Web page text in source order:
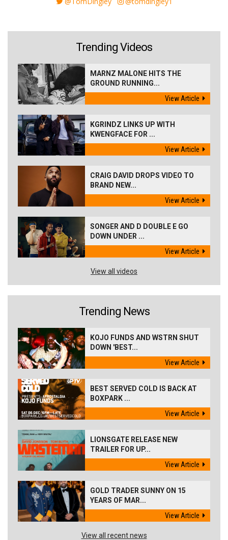
Trending Videos
MARNZ MALONE HITS THE
GROUND RUNNING...
View Article
KGRINDZ LINKS UP WITH
KWENGFACE FOR ...
View Article
CRAIG DAVID DROPS VIDEO TO
BRAND NEW...
View Article
SONGER AND D DOUBLE E GO
DOWN UNDER ...
View Article
View all videos
Trending News
KOJO FUNDS AND WSTRN SHUT
DOWN 'BEST...
View Article
BEST SERVED COLD IS BACK AT
BOXPARK ...
View Article
LIONSGATE RELEASE NEW
TRAILER FOR UP...
View Article
GOLD TRADER SUNNY ON 15
YEARS OF MAR...
View Article
View all recent news